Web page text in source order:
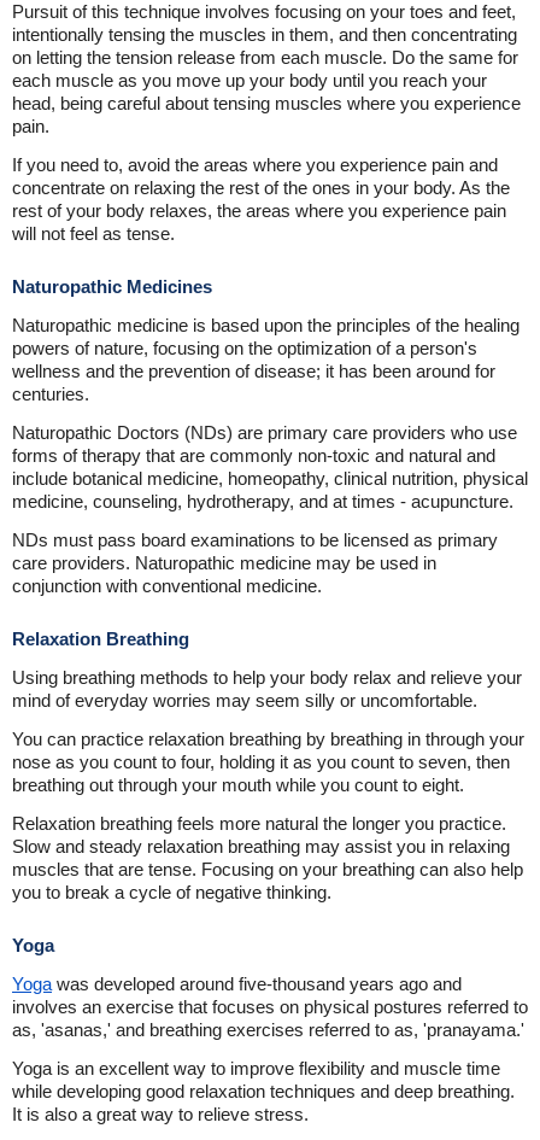
Pursuit of this technique involves focusing on your toes and feet,
intentionally tensing the muscles in them, and then concentrating
on letting the tension release from each muscle. Do the same for
each muscle as you move up your body until you reach your
head, being careful about tensing muscles where you experience
pain.
If you need to, avoid the areas where you experience pain and
concentrate on relaxing the rest of the ones in your body. As the
rest of your body relaxes, the areas where you experience pain
will not feel as tense.
Naturopathic Medicines
Naturopathic medicine is based upon the principles of the healing
powers of nature, focusing on the optimization of a person's
wellness and the prevention of disease; it has been around for
centuries.
Naturopathic Doctors (NDs) are primary care providers who use
forms of therapy that are commonly non-toxic and natural and
include botanical medicine, homeopathy, clinical nutrition, physical
medicine, counseling, hydrotherapy, and at times - acupuncture.
NDs must pass board examinations to be licensed as primary
care providers. Naturopathic medicine may be used in
conjunction with conventional medicine.
Relaxation Breathing
Using breathing methods to help your body relax and relieve your
mind of everyday worries may seem silly or uncomfortable.
You can practice relaxation breathing by breathing in through your
nose as you count to four, holding it as you count to seven, then
breathing out through your mouth while you count to eight.
Relaxation breathing feels more natural the longer you practice.
Slow and steady relaxation breathing may assist you in relaxing
muscles that are tense. Focusing on your breathing can also help
you to break a cycle of negative thinking.
Yoga
Yoga was developed around five-thousand years ago and
involves an exercise that focuses on physical postures referred to
as, 'asanas,' and breathing exercises referred to as, 'pranayama.'
Yoga is an excellent way to improve flexibility and muscle time
while developing good relaxation techniques and deep breathing.
It is also a great way to relieve stress.